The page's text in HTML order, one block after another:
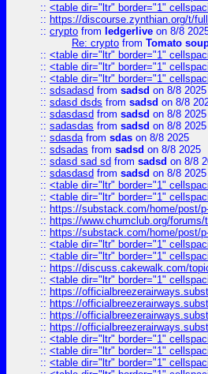
:: <table dir="ltr" border="1"
:: https://discourse.zynthian.org/t/
:: crypto from ledgerlive on 8/8
Re: crypto from Tomato
:: <table dir="ltr" border="1"
:: <table dir="ltr" border="1"
:: <table dir="ltr" border="1"
:: sdsadasd from sadsd on 8/8 2025
:: sdasd dsds from sadsd on 8/8
:: sdasdasd from sadsd on 8/8 2025
:: sadasdas from sadsd on 8/8 2025
:: sdasdafrom sdas on 8/8 2025
:: sdsadas from sadsd on 8/8 2025
:: sdasd sad sd from sadsd on 8/8
:: sdasdasd from sadsd on 8/8 2025
:: <table dir="ltr" border="1"
:: <table dir="ltr" border="1"
:: https://substack.com/home/post/
:: https://www.chumclub.org/
:: https://substack.com/home/post/
:: <table dir="ltr" border="1"
:: <table dir="ltr" border="1"
:: https://discuss.cakewalk.com/
:: <table dir="ltr" border="1"
:: https://
:: https://
:: https://
:: https://
:: <table dir="ltr" border="1"
:: <table dir="ltr" border="1"
:: <table dir="ltr" border="1"